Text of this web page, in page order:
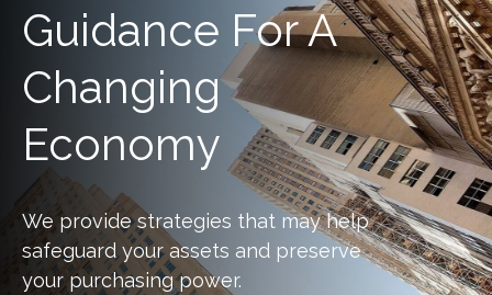
Guidance For A
Changing
Economy
We provide strategies that may help
safeguard your assets and preserve
your purchasing power.